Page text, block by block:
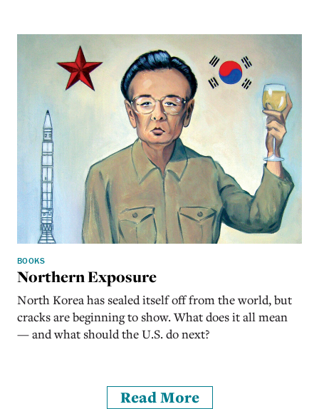
BOOKS
Northern Exposure
North Korea has sealed itself off from the world, but
cracks are beginning to show. What does it all mean
— and what should the U.S. do next?
Read More